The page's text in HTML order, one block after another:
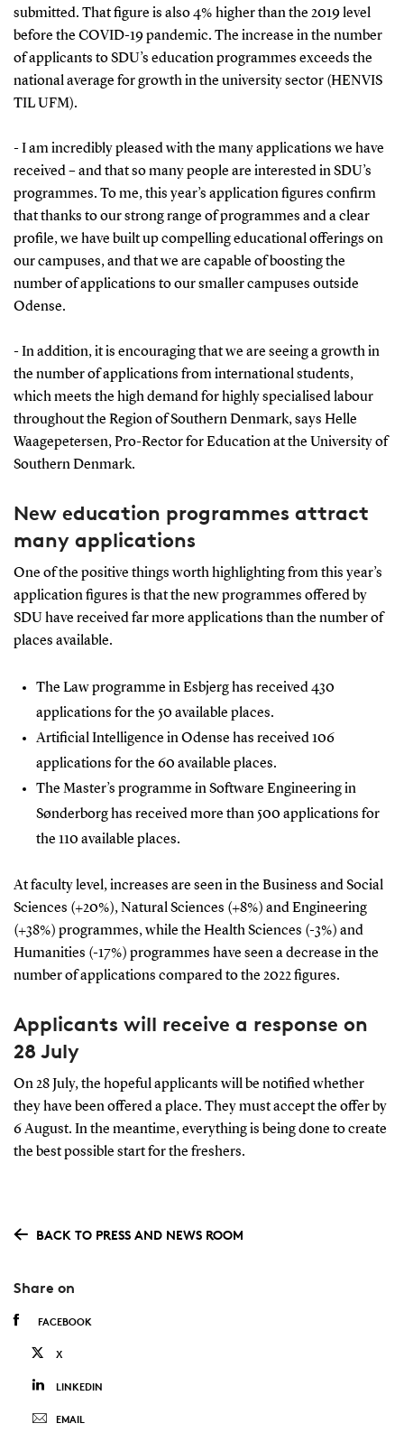
submitted. That figure is also 4% higher than the 2019 level
before the COVID-19 pandemic. The increase in the number
of applicants to SDU’s education programmes exceeds the
national average for growth in the university sector (HENVIS
TIL UFM).
- I am incredibly pleased with the many applications we have
received – and that so many people are interested in SDU’s
programmes. To me, this year’s application figures confirm
that thanks to our strong range of programmes and a clear
profile, we have built up compelling educational offerings on
our campuses, and that we are capable of boosting the
number of applications to our smaller campuses outside
Odense.
- In addition, it is encouraging that we are seeing a growth in
the number of applications from international students,
which meets the high demand for highly specialised labour
throughout the Region of Southern Denmark, says Helle
Waagepetersen, Pro-Rector for Education at the University of
Southern Denmark.
New education programmes attract
many applications
One of the positive things worth highlighting from this year’s
application figures is that the new programmes offered by
SDU have received far more applications than the number of
places available.
The Law programme in Esbjerg has received 430
applications for the 50 available places.
Artificial Intelligence in Odense has received 106
applications for the 60 available places.
The Master’s programme in Software Engineering in
Sønderborg has received more than 500 applications for
the 110 available places.
At faculty level, increases are seen in the Business and Social
Sciences (+20%), Natural Sciences (+8%) and Engineering
(+38%) programmes, while the Health Sciences (-3%) and
Humanities (-17%) programmes have seen a decrease in the
number of applications compared to the 2022 figures.
Applicants will receive a response on
28 July
On 28 July, the hopeful applicants will be notified whether
they have been offered a place. They must accept the offer by
6 August. In the meantime, everything is being done to create
the best possible start for the freshers.
BACK TO PRESS AND NEWS ROOM
Share on
FACEBOOK
X
LINKEDIN
EMAIL